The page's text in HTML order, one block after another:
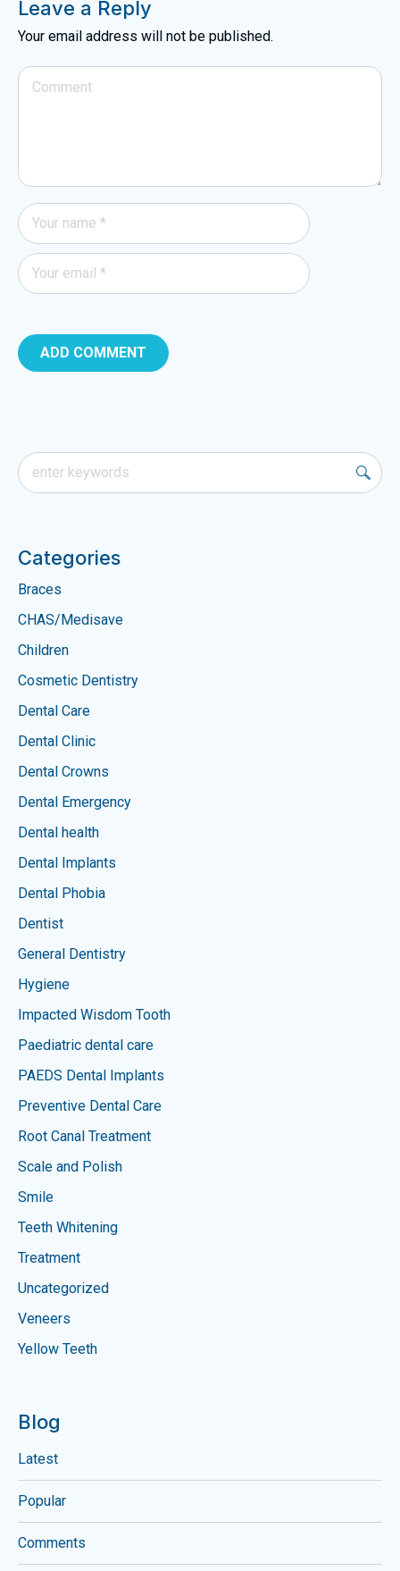
Leave a Reply
Your email address will not be published.
Categories
Braces
CHAS/Medisave
Children
Cosmetic Dentistry
Dental Care
Dental Clinic
Dental Crowns
Dental Emergency
Dental health
Dental Implants
Dental Phobia
Dentist
General Dentistry
Hygiene
Impacted Wisdom Tooth
Paediatric dental care
PAEDS Dental Implants
Preventive Dental Care
Root Canal Treatment
Scale and Polish
Smile
Teeth Whitening
Treatment
Uncategorized
Veneers
Yellow Teeth
Blog
Latest
Popular
Comments